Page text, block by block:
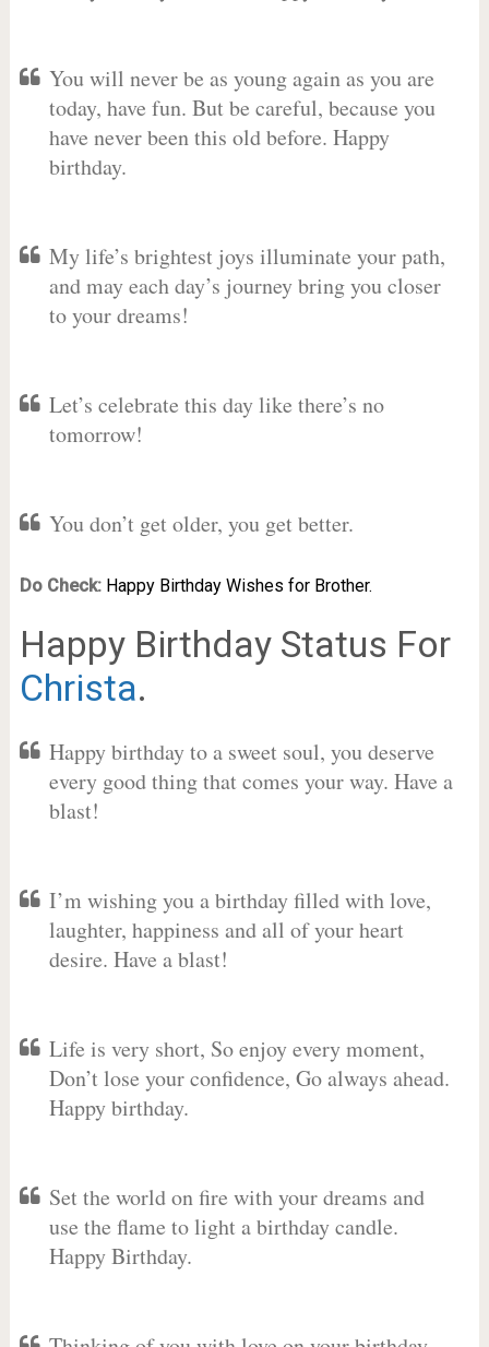
You will never be as young again as you are
today, have fun. But be careful, because you
have never been this old before. Happy
birthday.
My life’s brightest joys illuminate your path,
and may each day’s journey bring you closer
to your dreams!
Let’s celebrate this day like there’s no
tomorrow!
You don’t get older, you get better.
Do Check: Happy Birthday Wishes for Brother.
Happy Birthday Status For
Christa.
Happy birthday to a sweet soul, you deserve
every good thing that comes your way. Have a
blast!
I’m wishing you a birthday filled with love,
laughter, happiness and all of your heart
desire. Have a blast!
Life is very short, So enjoy every moment,
Don’t lose your confidence, Go always ahead.
Happy birthday.
Set the world on fire with your dreams and
use the flame to light a birthday candle.
Happy Birthday.